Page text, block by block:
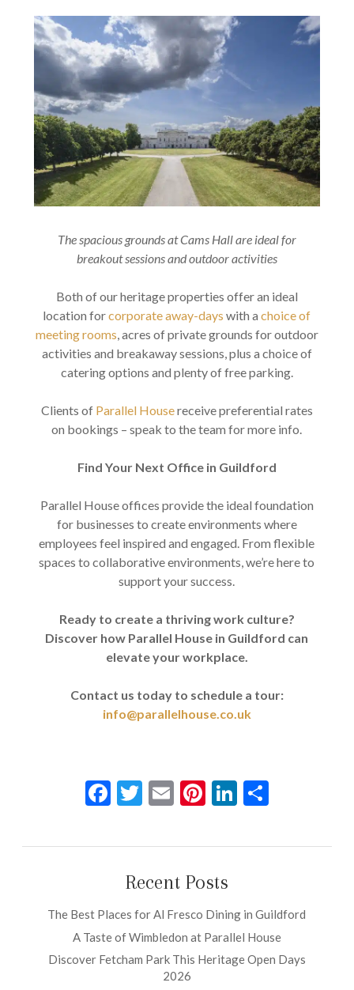
The spacious grounds at Cams Hall are ideal for
breakout sessions and outdoor activities
Both of our heritage properties offer an ideal
location forcorporate away-days with achoice of
meeting rooms, acres of private grounds for outdoor
activities and breakaway sessions, plus a choice of
catering options and plenty of free parking.
Clients of Parallel Housereceive preferential rates
on bookings – speak to the team for more info.
Find Your Next Office in Guildford
Parallel House offices provide the ideal foundation
for businesses to create environments where
employees feel inspired and engaged. From flexible
spaces to collaborative environments, we’re here to
support your success.
Ready to create a thriving work culture?
Discover how Parallel House in Guildford can
elevate your workplace.
Contact us today to schedule a tour:
info@parallelhouse.co.uk
Facebook
Twitter
EmailPinterest
LinkedIn
Recent Posts
The Best Places for Al Fresco Dining in Guildford
A Taste of Wimbledon at Parallel House
Discover Fetcham Park This Heritage Open Days
2026